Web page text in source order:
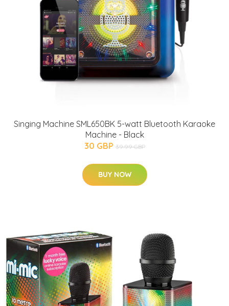
Singing Machine SML650BK 5-watt Bluetooth Karaoke
Machine - Black
30 GBP 39.99 GBP
BUY NOW